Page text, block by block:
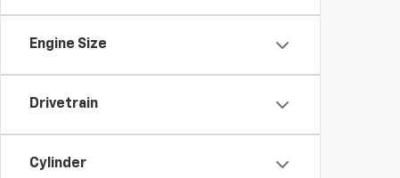
Engine Size
Drivetrain
Cylinder